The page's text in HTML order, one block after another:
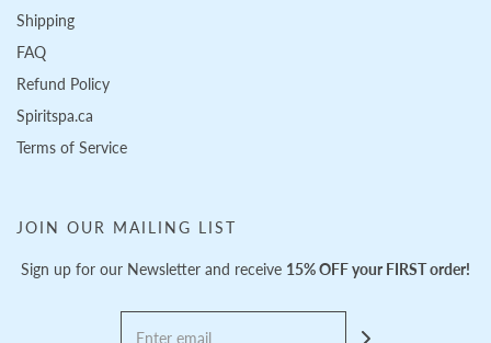
Shipping
FAQ
Refund Policy
Spiritspa.ca
Terms of Service
JOIN OUR MAILING LIST
Sign up for our Newsletter and receive 15% OFF your FIRST order!